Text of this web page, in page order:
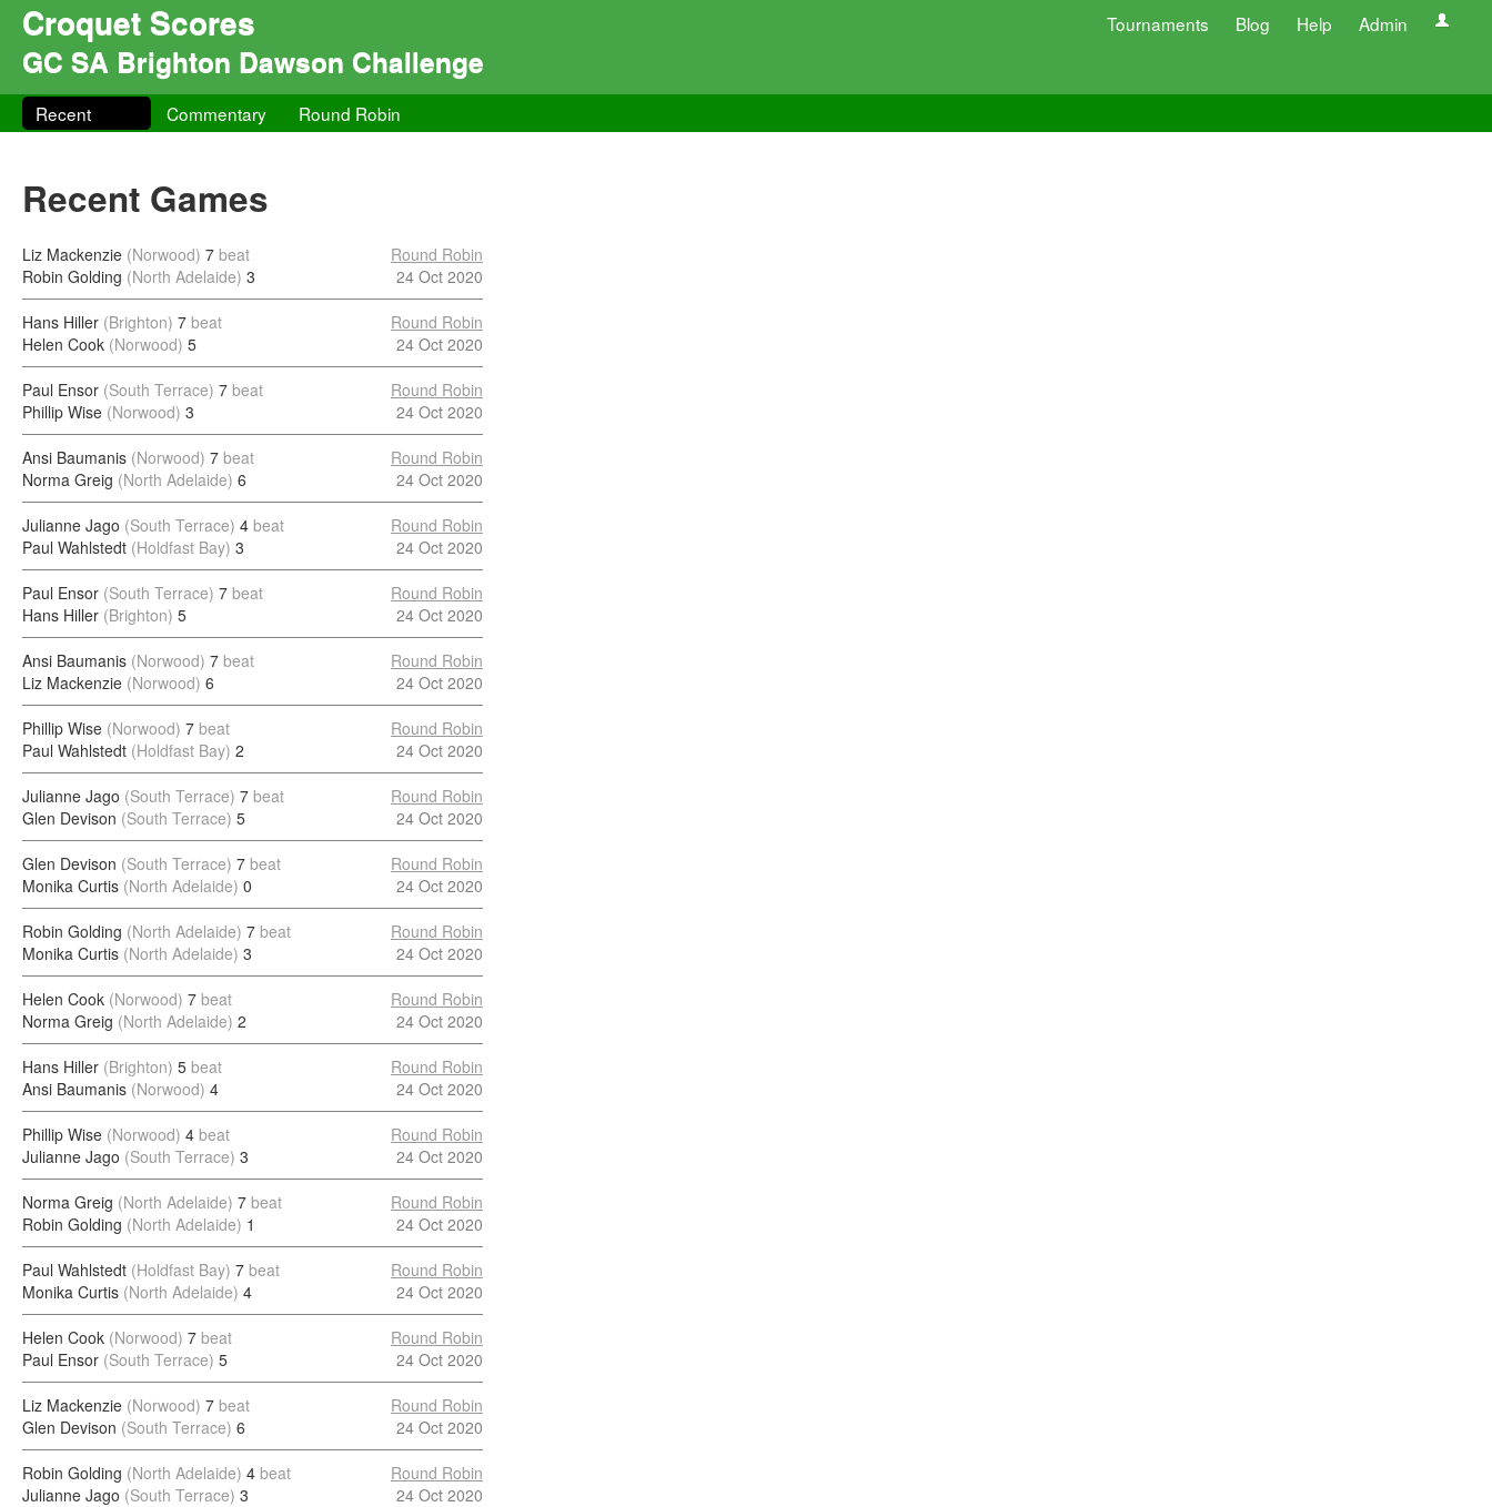
Croquet Scores Tournaments Blog Help Admin
GC SA Brighton Dawson Challenge
Recent Commentary Round Robin
Recent Games
Liz Mackenzie (Norwood) 7 beat
Robin Golding (North Adelaide) 3
Round Robin
24 Oct 2020
Hans Hiller (Brighton) 7 beat
Helen Cook (Norwood) 5
Round Robin
24 Oct 2020
Paul Ensor (South Terrace) 7 beat
Phillip Wise (Norwood) 3
Round Robin
24 Oct 2020
Ansi Baumanis (Norwood) 7 beat
Norma Greig (North Adelaide) 6
Round Robin
24 Oct 2020
Julianne Jago (South Terrace) 4 beat
Paul Wahlstedt (Holdfast Bay) 3
Round Robin
24 Oct 2020
Paul Ensor (South Terrace) 7 beat
Hans Hiller (Brighton) 5
Round Robin
24 Oct 2020
Ansi Baumanis (Norwood) 7 beat
Liz Mackenzie (Norwood) 6
Round Robin
24 Oct 2020
Phillip Wise (Norwood) 7 beat
Paul Wahlstedt (Holdfast Bay) 2
Round Robin
24 Oct 2020
Julianne Jago (South Terrace) 7 beat
Glen Devison (South Terrace) 5
Round Robin
24 Oct 2020
Glen Devison (South Terrace) 7 beat
Monika Curtis (North Adelaide) 0
Round Robin
24 Oct 2020
Robin Golding (North Adelaide) 7 beat
Monika Curtis (North Adelaide) 3
Round Robin
24 Oct 2020
Helen Cook (Norwood) 7 beat
Norma Greig (North Adelaide) 2
Round Robin
24 Oct 2020
Hans Hiller (Brighton) 5 beat
Ansi Baumanis (Norwood) 4
Round Robin
24 Oct 2020
Phillip Wise (Norwood) 4 beat
Julianne Jago (South Terrace) 3
Round Robin
24 Oct 2020
Norma Greig (North Adelaide) 7 beat
Robin Golding (North Adelaide) 1
Round Robin
24 Oct 2020
Paul Wahlstedt (Holdfast Bay) 7 beat
Monika Curtis (North Adelaide) 4
Round Robin
24 Oct 2020
Helen Cook (Norwood) 7 beat
Paul Ensor (South Terrace) 5
Round Robin
24 Oct 2020
Liz Mackenzie (Norwood) 7 beat
Glen Devison (South Terrace) 6
Round Robin
24 Oct 2020
Robin Golding (North Adelaide) 4 beat
Julianne Jago (South Terrace) 3
Round Robin
24 Oct 2020